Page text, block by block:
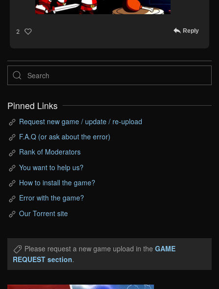
2 Reply
Pinned Links
Request new game / update / re-upload
F.A.Q (or ask about the error)
Rank of Moderators
You want to help us?
How to install the game?
Error with the game?
Our Torrent site
Please request a new game upload in the GAME
REQUEST section.